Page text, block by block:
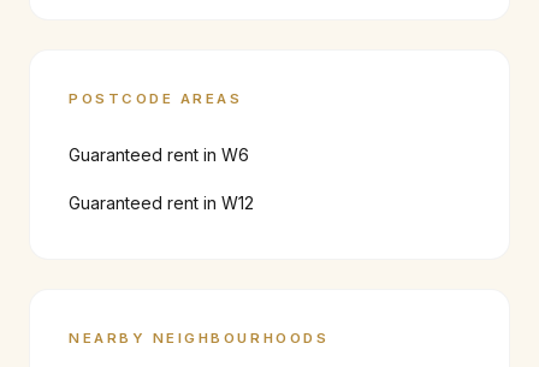
POSTCODE AREAS
Guaranteed rent in W6
Guaranteed rent in W12
NEARBY NEIGHBOURHOODS